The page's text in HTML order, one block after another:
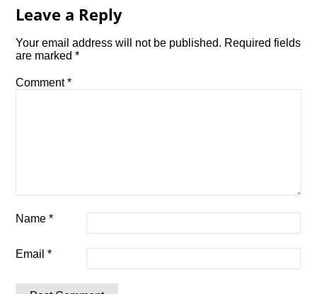
Leave a Reply
Your email address will not be published. Required fields
are marked*
Comment*
Name*
Email*